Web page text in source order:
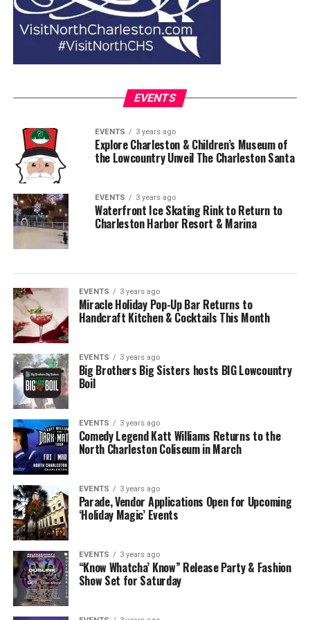
EVENTS
EVENTS 3 years ago
Explore Charleston & Children’s Museum of
the Lowcountry Unveil The Charleston Santa
EVENTS 3 years ago
Waterfront Ice Skating Rink to Return to
Charleston Harbor Resort & Marina
EVENTS 3 years ago
Miracle Holiday Pop-Up Bar Returns to
Handcraft Kitchen & Cocktails This Month
EVENTS 3 years ago
Big Brothers Big Sisters hosts BIG Lowcountry
Boil
EVENTS 3 years ago
Comedy Legend Katt Williams Returns to the
North Charleston Coliseum in March
EVENTS 3 years ago
Parade, Vendor Applications Open for Upcoming
‘Holiday Magic’ Events
EVENTS 3 years ago
“Know Whatcha’ Know” Release Party & Fashion
Show Set for Saturday